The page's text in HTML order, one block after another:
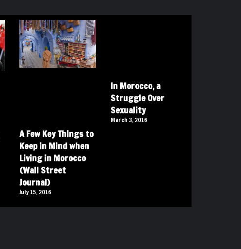
A Few Key Things to
Keep in Mind when
Living in Morocco
(Wall Street
Journal)
July 15, 2016
In Morocco, a
Struggle Over
Sexuality
March 3, 2016